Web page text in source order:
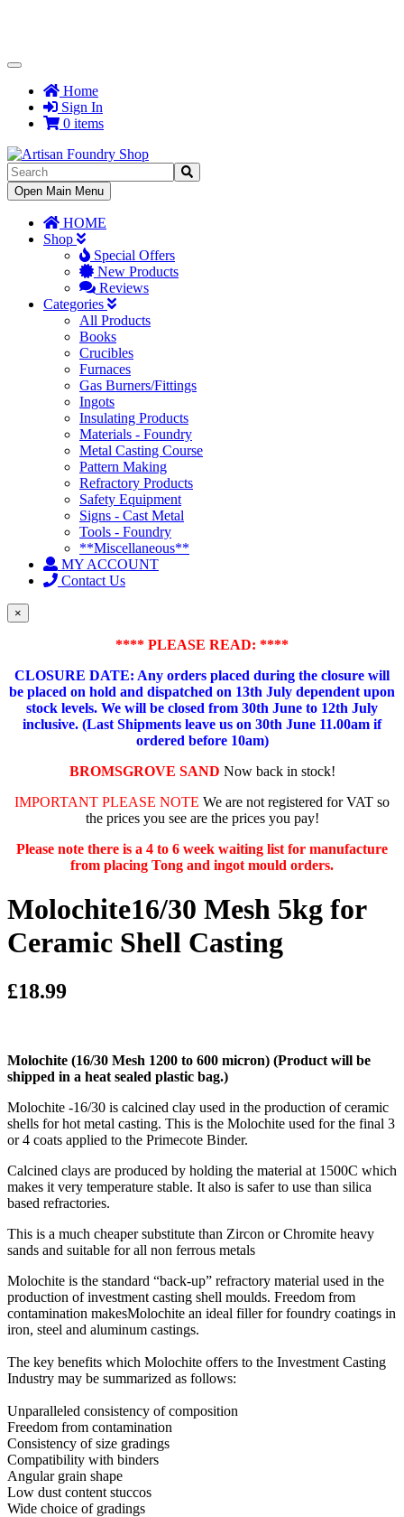
Toggle
NavigationHome
Sign In
0 items
Toggle
Navigation
Open Main Menu
HOME
Shop
Special Offers
New Products
Reviews
Categories
All Products
Books
Crucibles
Furnaces
Gas Burners/Fittings
Ingots
Insulating Products
Materials - Foundry
Metal Casting Course
Pattern Making
Refractory Products
Safety Equipment
Signs - Cast Metal
Tools - Foundry
**Miscellaneous**
MY ACCOUNT
Contact Us
×
**** PLEASE READ: ****
CLOSURE DATE: Any orders placed during the closure will
be placed on hold and dispatched on 13th July dependent upon
stock levels. We will be closed from 30th June to 12th July
inclusive. (Last Shipments leave us on 30th June 11.00am if
ordered before 10am)
BROMSGROVE SAND Now back in stock!
IMPORTANT PLEASE NOTE We are not registered for VAT so
the prices you see are the prices you pay!
Please note there is a 4 to 6 week waiting list for manufacture
from placing Tong and ingot mould orders.
Molochite16/30 Mesh 5kg for
Ceramic Shell Casting
£18.99
Molochite (16/30 Mesh 1200 to 600 micron) (Product will be
shipped in a heat sealed plastic bag.)
Molochite -16/30 is calcined clay used in the production of ceramic
shells for hot metal casting. This is the Molochite used for the final 3
or 4 coats applied to the Primecote Binder.
Calcined clays are produced by holding the material at 1500C which
makes it very temperature stable. It also is safer to use than silica
based refractories.
This is a much cheaper substitute than Zircon or Chromite heavy
sands and suitable for all non ferrous metals
Molochite is the standard “back-up” refractory material used in the
production of investment casting shell moulds. Freedom from
contamination makesMolochite an ideal filler for foundry coatings in
iron, steel and aluminum castings.
The key benefits which Molochite offers to the Investment Casting
Industry may be summarized as follows:
Unparalleled consistency of composition
Freedom from contamination
Consistency of size gradings
Compatibility with binders
Angular grain shape
Low dust content stuccos
Wide choice of gradings